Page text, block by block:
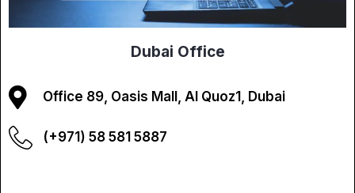
Dubai Office
Office 89, Oasis Mall, Al Quoz1, Dubai
(+971) 58 581 5887